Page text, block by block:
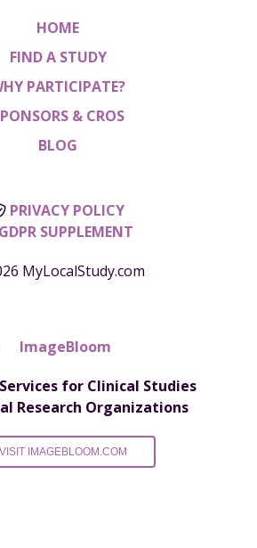
HOME
FIND A STUDY
PARTICIPATE?
& CROS
BLOG
PRIVACY POLICY
GDPR SUPPLEMENT
MyLocalStudy.com
for Clinical Studies
Research Organizations
VISIT IMAGEBLOOM.COM